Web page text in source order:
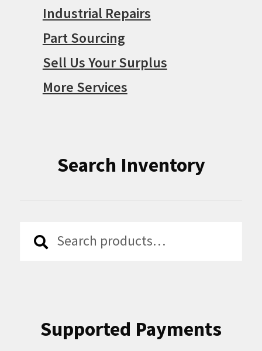
Industrial Repairs
Part Sourcing
Sell Us Your Surplus
More Services
Search Inventory
Search
Search
Supported Payments